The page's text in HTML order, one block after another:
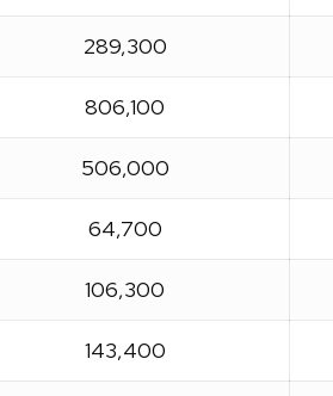
289,300
806,100
506,000
64,700
106,300
143,400